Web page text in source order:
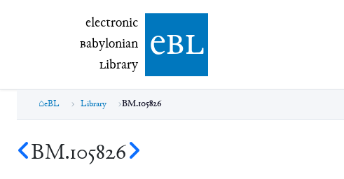
electronic Babylonian Library (eBL)
electronic
Babylonian
Library ebl
eBL Library BM.105826
BM.105826